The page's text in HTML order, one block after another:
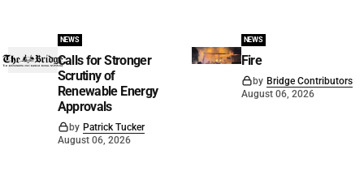
NEWS
Calls for Stronger
Scrutiny of
Renewable Energy
Approvals
by Patrick Tucker
August 06, 2026
NEWS
Fire
by Bridge Contributors
August 06, 2026